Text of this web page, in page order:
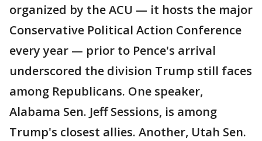
organized by the ACU — it hosts the major
Conservative Political Action Conference
every year — prior to Pence's arrival
underscored the division Trump still faces
among Republicans. One speaker,
Alabama Sen. Jeff Sessions, is among
Trump's closest allies. Another, Utah Sen.